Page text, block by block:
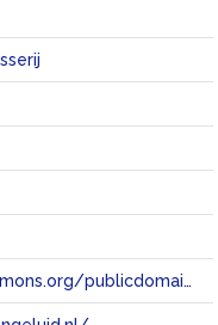
https://creativecommons.org/publicdomain/zero/1.0/